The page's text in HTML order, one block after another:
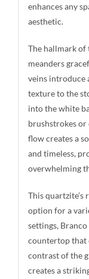
enhances any
aesthetic.
The hallmark of
meanders
veins introduce
texture to the
into the white
brushstrokes or
flow creates a
and timeless,
overwhelming
This quartzite’s
option for a
settings, Branco
countertop that
contrast of the
creates a